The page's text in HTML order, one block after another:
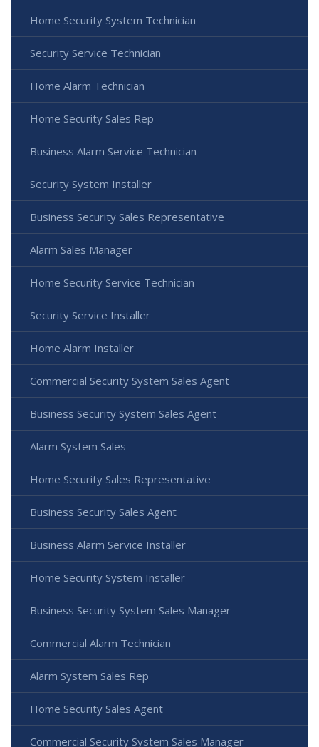
Home Security System Technician
Security Service Technician
Home Alarm Technician
Home Security Sales Rep
Business Alarm Service Technician
Security System Installer
Business Security Sales Representative
Alarm Sales Manager
Home Security Service Technician
Security Service Installer
Home Alarm Installer
Commercial Security System Sales Agent
Business Security System Sales Agent
Alarm System Sales
Home Security Sales Representative
Business Security Sales Agent
Business Alarm Service Installer
Home Security System Installer
Business Security System Sales Manager
Commercial Alarm Technician
Alarm System Sales Rep
Home Security Sales Agent
Commercial Security System Sales Manager